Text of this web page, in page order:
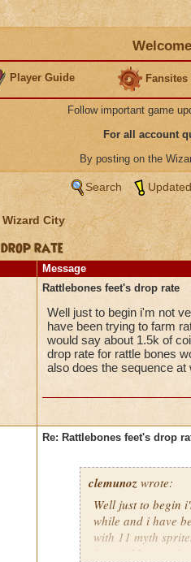
Player Guide Fansites
Follow important game
For all account
By posting on the
Search
Wizard City
rate
Message
Rattlebones feet's drop rate
Well just to begin i'm not
have been trying to farm
would say about 1.5k of
drop rate for rattle bones
also does the sequence
Re: Rattlebones feet's drop
clemunoz wrote:
Well just to begin
while and i have
with 11 myth
items). My